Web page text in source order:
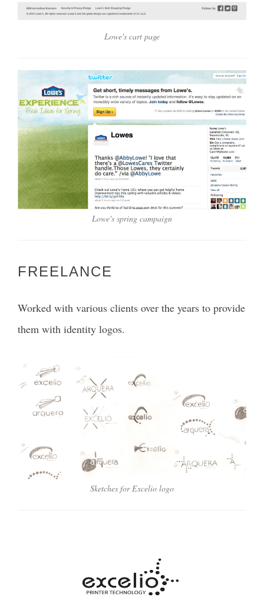
Lowe's cart page
Lowe's spring campaign
FREELANCE
Worked with various clients over the years to provide
them with identity logos.
Sketches for Excelio logo